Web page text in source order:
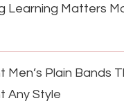
Learning Matters
Men’s Plain Bands
Any Style